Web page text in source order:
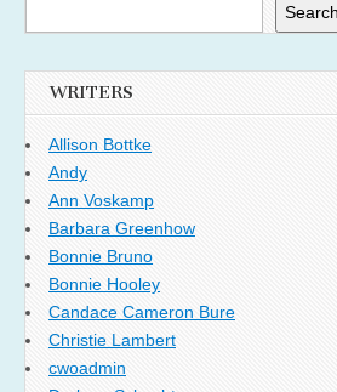
Search
WRITERS
Allison Bottke
Andy
Ann Voskamp
Barbara Greenhow
Bonnie Bruno
Bonnie Hooley
Candace Cameron Bure
Christie Lambert
cwoadmin